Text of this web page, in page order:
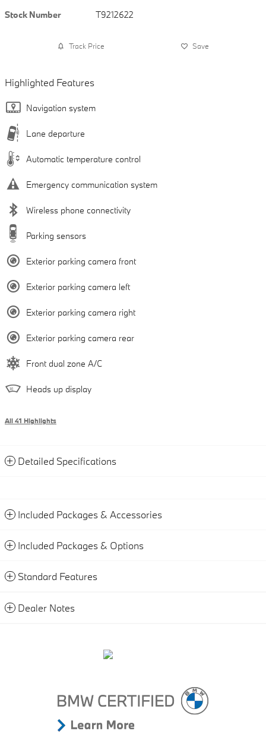
Stock Number
T9212622
Track Price Save
Highlighted Features
Navigation system
Lane departure
Automatic temperature control
Emergency communication system
Wireless phone connectivity
Parking sensors
Exterior parking camera front
Exterior parking camera left
Exterior parking camera right
Exterior parking camera rear
Front dual zone A/C
Heads up display
All 41 Highlights
Detailed Specifications
Included Packages & Accessories
Included Packages & Options
Standard Features
Dealer Notes